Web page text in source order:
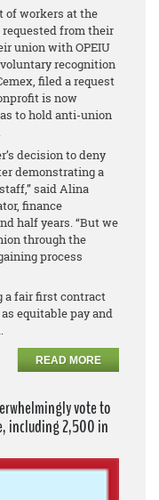
of workers at the
from their
union with OPEIU
recognition
, filed a request
is now
to hold anti-union
decision to deny
demonstrating a
said Alina
finance
half years. “But we
through the
process
a fair first contract
equitable pay and
READ MORE
vote to
including 2,500 in